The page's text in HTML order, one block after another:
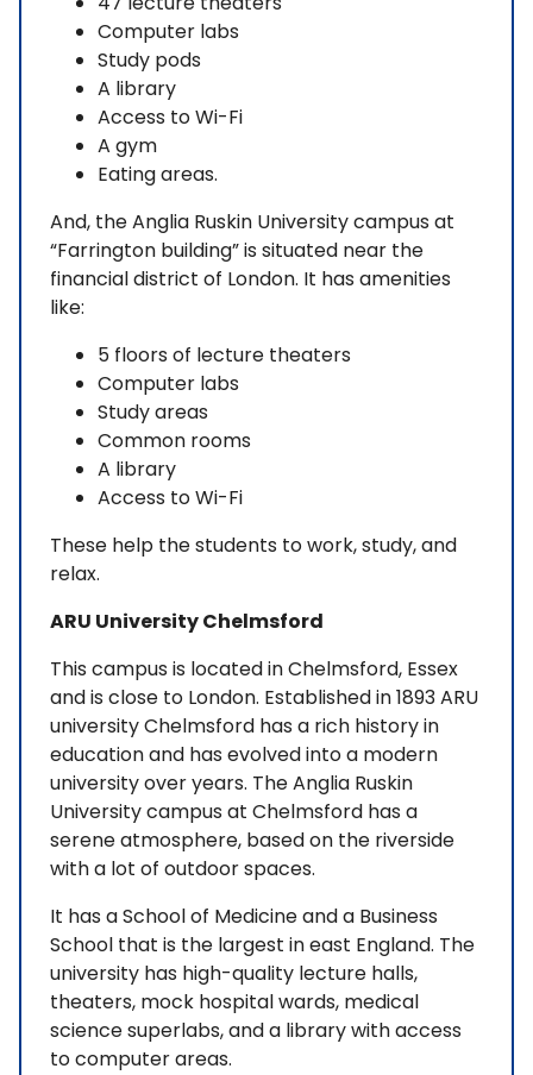
Computer labs
Study pods
A library
Access to Wi-Fi
A gym
Eating areas.
And, the Anglia Ruskin University campus at
“Farrington building” is situated near the
financial district of London. It has amenities
like:
5 floors of lecture theaters
Computer labs
Study areas
Common rooms
A library
Access to Wi-Fi
These help the students to work, study, and
relax.
ARU University Chelmsford
This campus is located in Chelmsford, Essex
and is close to London. Established in 1893 ARU
university Chelmsford has a rich history in
education and has evolved into a modern
university over years. The Anglia Ruskin
University campus at Chelmsford has a
serene atmosphere, based on the riverside
with a lot of outdoor spaces.
It has a School of Medicine and a Business
School that is the largest in east England. The
university has high-quality lecture halls,
theaters, mock hospital wards, medical
science superlabs, and a library with access
to computer areas.